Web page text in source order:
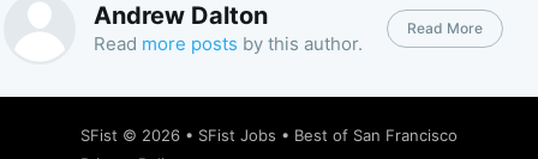
Andrew Dalton
Read more posts by this author.
Read More
SFist © 2026 • SFist Jobs • Best of San Francisco